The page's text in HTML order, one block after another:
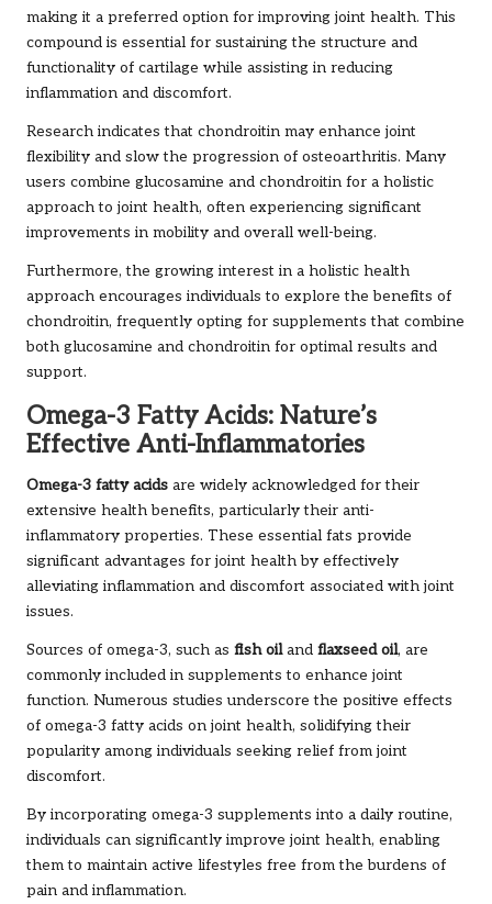
making it a preferred option for improving joint health. This
compound is essential for sustaining the structure and
functionality of cartilage while assisting in reducing
inflammation and discomfort.
Research indicates that chondroitin may enhance joint
flexibility and slow the progression of osteoarthritis. Many
users combine glucosamine and chondroitin for a holistic
approach to joint health, often experiencing significant
improvements in mobility and overall well-being.
Furthermore, the growing interest in a holistic health
approach encourages individuals to explore the benefits of
chondroitin, frequently opting for supplements that combine
both glucosamine and chondroitin for optimal results and
support.
Omega-3 Fatty Acids: Nature’s
Effective Anti-Inflammatories
Omega-3 fatty acids are widely acknowledged for their
extensive health benefits, particularly their anti-
inflammatory properties. These essential fats provide
significant advantages for joint health by effectively
alleviating inflammation and discomfort associated with joint
issues.
Sources of omega-3, such as fish oiland flaxseed oil, are
commonly included in supplements to enhance joint
function. Numerous studies underscore the positive effects
of omega-3 fatty acids on joint health, solidifying their
popularity among individuals seeking relief from joint
discomfort.
By incorporating omega-3 supplements into a daily routine,
individuals can significantly improve joint health, enabling
them to maintain active lifestyles free from the burdens of
pain and inflammation.